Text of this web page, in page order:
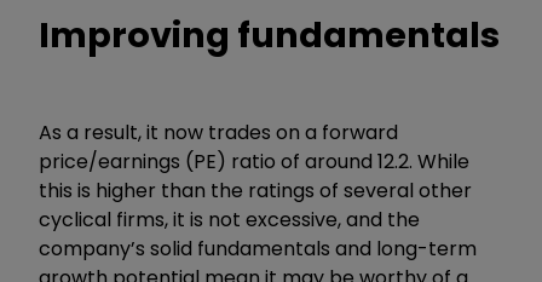
Improving fundamentals
As a result, it now trades on a forward
price/earnings (PE) ratio of around 12.2. While
this is higher than the ratings of several other
cyclical firms, it is not excessive, and the
company’s solid fundamentals and long-term